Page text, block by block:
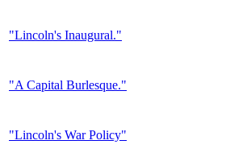
"Lincoln's Inaugural."
"A Capital Burlesque."
"Lincoln's War Policy"